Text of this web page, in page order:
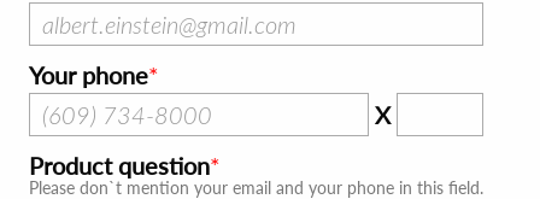
Your phone
X
Product question
Please don`t mention your email and your phone in this field.